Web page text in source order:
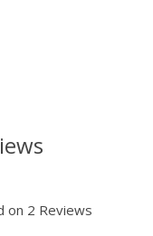
on 2 Reviews